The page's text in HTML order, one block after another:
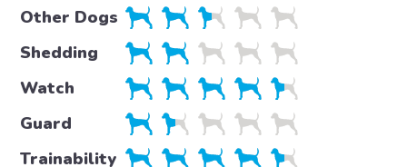
Other Dogs
Shedding
Watch
Guard
Trainability